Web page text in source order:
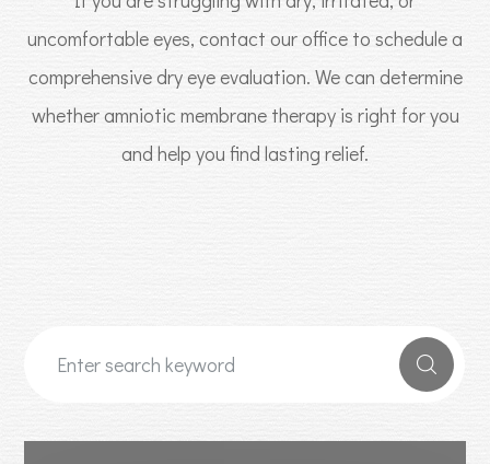
uncomfortable eyes, contact our office to schedule a
comprehensive dry eye evaluation. We can determine
whether amniotic membrane therapy is right for you
and help you find lasting relief.